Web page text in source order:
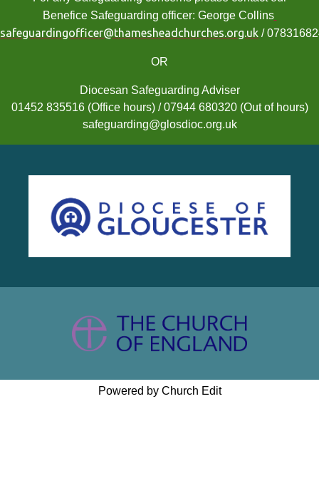
Benefice Safeguarding officer: George Collins
safeguardingofficer@thamesheadchurches.org.uk /
OR
Diocesan Safeguarding Adviser
01452 835516 (Office hours) / 07944 680320 (Out of hours)
safeguarding@glosdioc.org.uk
Powered by Church Edit